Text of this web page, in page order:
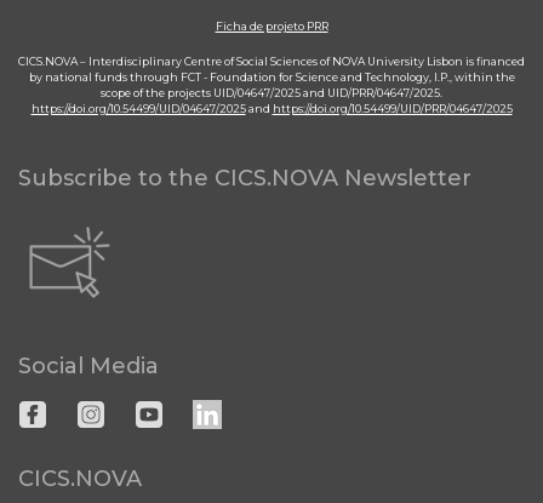
Ficha de projeto PRR
CICS.NOVA – Interdisciplinary Centre of Social Sciences of NOVA University Lisbon is financed
by national funds through FCT - Foundation for Science and Technology, I.P., within the
scope of the projects UID/04647/2025 and UID/PRR/04647/2025.
https://doi.org/10.54499/UID/04647/2025and https://doi.org/10.54499/UID/PRR/04647/2025
Subscribe to the CICS.NOVA Newsletter
Social Media
CICS.NOVA